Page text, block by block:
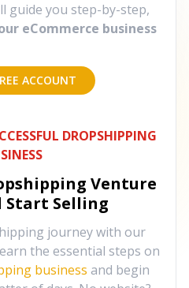
guide you step-by-step,
eCommerce business
ACCOUNT
DROPSHIPPING
Venture
Start Selling
journey with our
the essential steps on
business and begin